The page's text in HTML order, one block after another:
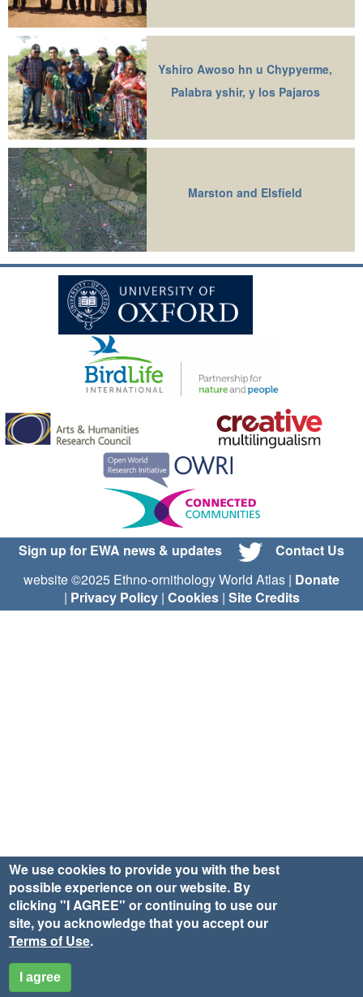
Yshiro Awoso hn u Chypyerme,
Palabra yshir, y los Pajaros
Marston and Elsfield
Sign up for EWA news & updates
Contact Us
website ©2025 Ethno-ornithology World Atlas | Donate
| Privacy Policy| Cookies| Site Credits
We use cookies to provide you with the best
possible experience on our website. By
clicking "I AGREE" or continuing to use our
site, you acknowledge that you accept our
Terms of Use.
I agree